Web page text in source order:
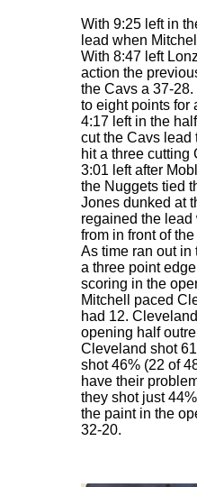
With 9:25 left in
lead when
With 8:47 left
action the
the Cavs a 37-
to eight points for
4:17 left in the
cut the Cavs lead
hit a three cutting
3:01 left after
the Nuggets tied
Jones dunked at
regained the
from in front of
As time ran out in
a three point
scoring in the
Mitchell paced
had 12.
opening half
Cleveland shot
shot 46% (22 of
have their
they shot just
the paint in the
32-20.